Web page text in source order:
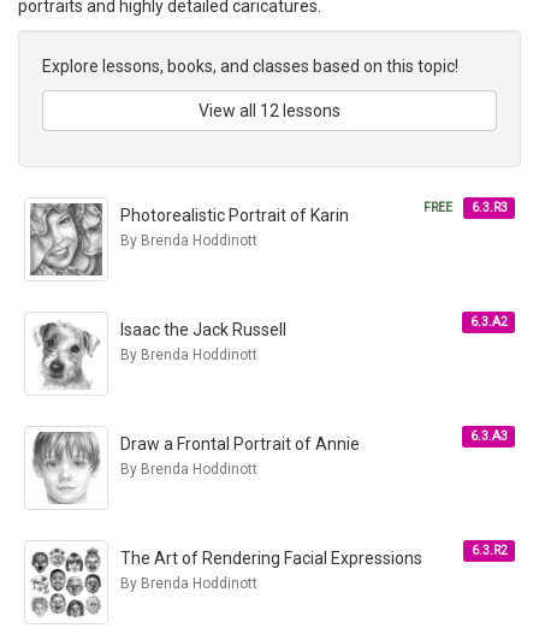
portraits and highly detailed caricatures.
Explore lessons, books, and classes based on this topic!
View all 12 lessons
FREE 6.3.R3
Photorealistic Portrait of Karin
By Brenda Hoddinott
6.3.A2
Isaac the Jack Russell
By Brenda Hoddinott
6.3.A3
Draw a Frontal Portrait of Annie
By Brenda Hoddinott
6.3.R2
The Art of Rendering Facial Expressions
By Brenda Hoddinott